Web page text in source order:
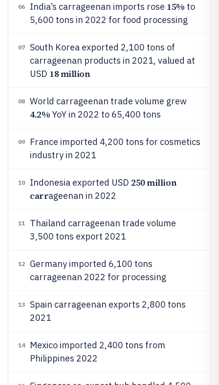
06 India’s carrageenan imports rose 15% to
5,600 tons in 2022 for food processing
07
South Korea exported 2,100 tons of
carrageenan products in 2021, valued at
USD 18 million
08 World carrageenan trade volume grew
4.2% YoY in 2022 to 65,400 tons
09
France imported 4,200 tons for cosmetics
industry in 2021
10 Indonesia exported USD 250 million
carrageenan in 2022
11
Thailand carrageenan trade volume
3,500 tons export 2021
12
Germany imported 6,100 tons
carrageenan 2022 for processing
13
Spain carrageenan exports 2,800 tons
2021
14
Mexico imported 2,400 tons from
Philippines 2022